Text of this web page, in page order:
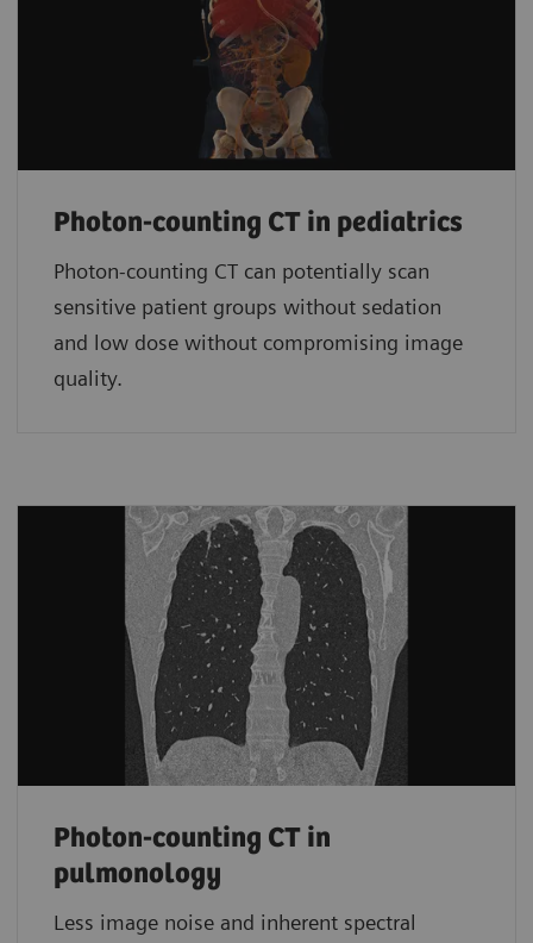
Photon-counting CT in pediatrics
Photon-counting CT can potentially scan
sensitive patient groups without sedation
and low dose without compromising image
quality.
Photon-counting CT in
pulmonology
Less image noise and inherent spectral